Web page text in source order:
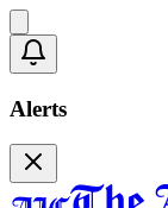
Alerts